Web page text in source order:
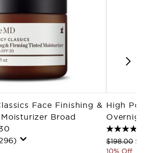
Face Finishing &
Broad
High
$198.00
10% Off